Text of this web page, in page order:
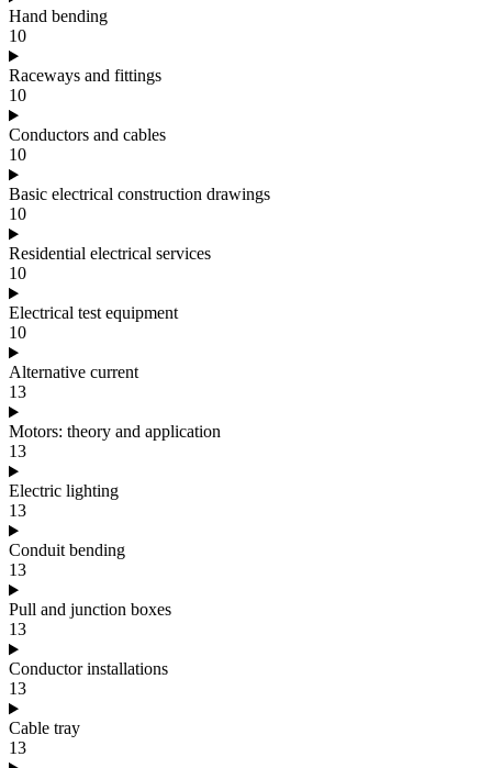
Hand bending
10
Raceways and fittings
10
Conductors and cables
10
Basic electrical construction drawings
10
Residential electrical services
10
Electrical test equipment
10
Alternative current
13
Motors: theory and application
13
Electric lighting
13
Conduit bending
13
Pull and junction boxes
13
Conductor installations
13
Cable tray
13